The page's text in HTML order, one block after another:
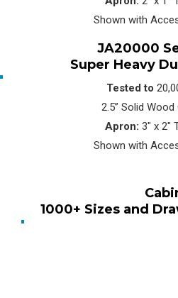
Shown with
JA20000
Super Heavy
Tested to
2.5” Solid Wood
Apron: 3″ x 2″
Shown with
1000+ Sizes and